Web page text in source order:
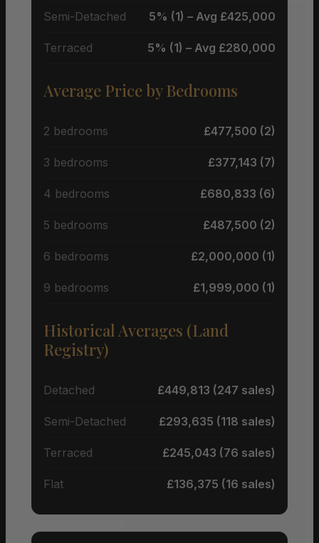
Semi-Detached 5% (1) – Avg £425,000
Terraced 5% (1) – Avg £280,000
Average Price by Bedrooms
2 bedrooms £477,500 (2)
3 bedrooms £377,143 (7)
4 bedrooms £680,833 (6)
5 bedrooms £487,500 (2)
6 bedrooms £2,000,000 (1)
9 bedrooms £1,999,000 (1)
Historical Averages (Land
Registry)
Detached £449,813 (247 sales)
Semi-Detached £293,635 (118 sales)
Terraced £245,043 (76 sales)
Flat £136,375 (16 sales)